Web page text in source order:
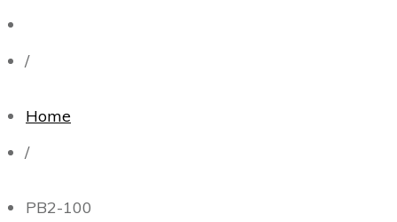
/
Home
/
PB2-100